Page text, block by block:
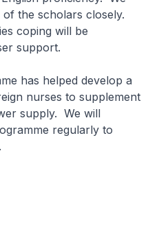
the scholars closely.
coping will be
support.
has helped develop a
nurses to supplement
supply. We will
regularly to